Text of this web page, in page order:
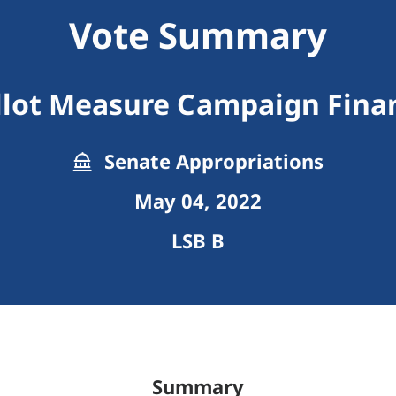
Vote Summary
Measure Campaign
Senate Appropriations
May 04, 2022
LSB B
Summary